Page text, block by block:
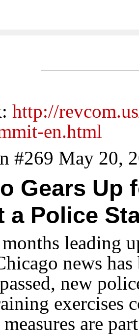
http://
en.html
#269 May 20,
Gears Up
a Police
leading
news
new
exercises
are